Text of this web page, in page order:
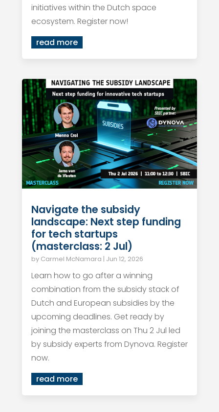
initiatives within the Dutch space
ecosystem. Register now!
read more
Navigate the subsidy
landscape: Next step funding
for tech startups
(masterclass: 2 Jul)
by Carmel McNamara | Jun 12, 2026
Learn how to go after a winning
combination from the subsidy stack of
Dutch and European subsidies by the
upcoming deadlines. Get ready by
joining the masterclass on Thu 2 Jul led
by subsidy experts from Dynova. Register
now.
read more